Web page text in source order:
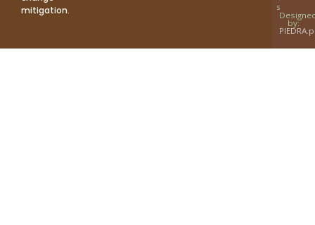
mitigation.
s
by: